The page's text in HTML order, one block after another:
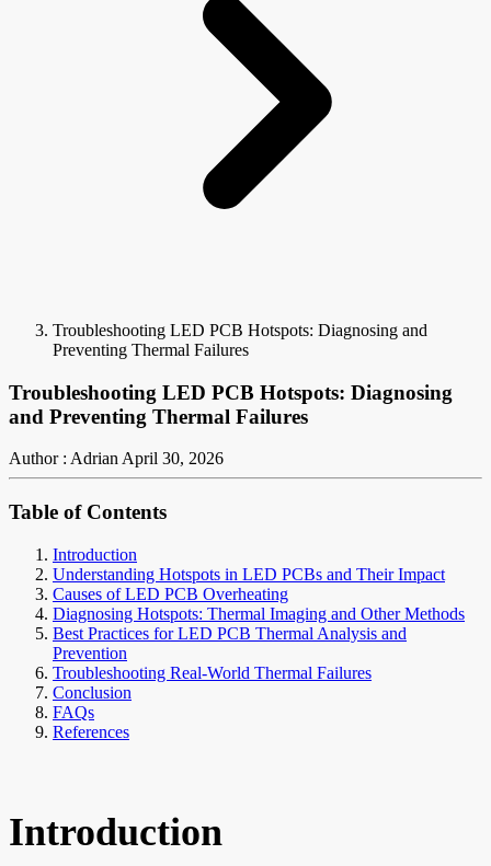
Troubleshooting LED PCB Hotspots: Diagnosing and
Preventing Thermal Failures
Troubleshooting LED PCB Hotspots: Diagnosing
and Preventing Thermal Failures
Author : AdrianApril 30, 2026
Table of Contents
Introduction
Understanding Hotspots in LED PCBs and Their Impact
Causes of LED PCB Overheating
Diagnosing Hotspots: Thermal Imaging and Other Methods
Best Practices for LED PCB Thermal Analysis and
Prevention
Troubleshooting Real-World Thermal Failures
Conclusion
FAQs
References
Introduction